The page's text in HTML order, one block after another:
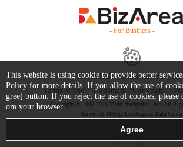
- For Business -
Contact Us Starter Guide
Terms of Use
Trademark / Copyright
Copyright © 1999-2026 Vivid Navigation, Inc. All
Server US (43) @ Los Angeles Data Center
This website is using cookie to provide better
Policy for more details. If you allow the use of
gree] button. If you reject the use of cookies, please
om your browser.